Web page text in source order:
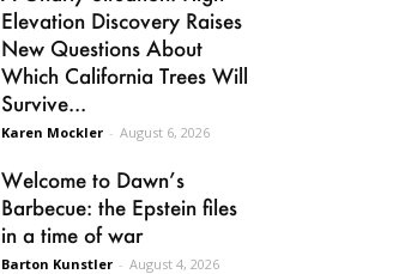
Elevation Discovery Raises
New Questions About
Which California Trees Will
Survive...
Karen Mockler - August 6, 2026
Welcome to Dawn’s
Barbecue: the Epstein files
in a time of war
Barton Kunstler - August 4, 2026